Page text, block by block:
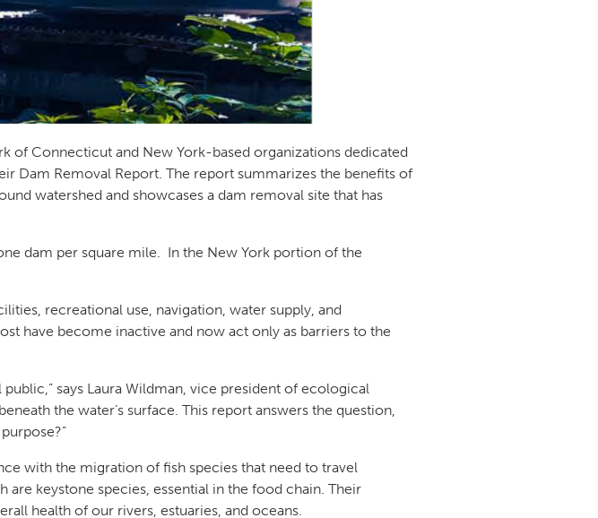
of Connecticut and New York-based organizations dedicated
Dam Removal Report. The report summarizes the benefits of
watershed and showcases a dam removal site that has
dam per square mile. In the New York portion of the
recreational use, navigation, water supply, and
have become inactive and now act only as barriers to the
says Laura Wildman, vice president of ecological
the water’s surface. This report answers the question,
with the migration of fish species that need to travel
keystone species, essential in the food chain. Their
health of our rivers, estuaries, and oceans.